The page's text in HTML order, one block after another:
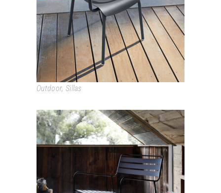
STUDIE
Outdoor, Sillas
SURPRISING